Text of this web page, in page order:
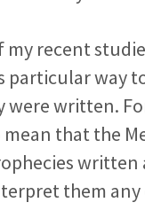
recent
way
written.
that the
written
them any